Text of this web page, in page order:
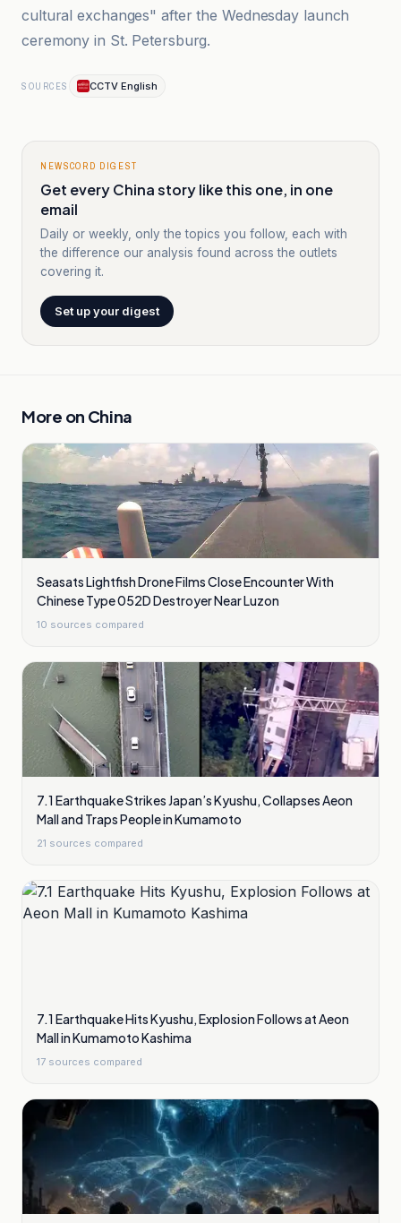
cultural exchanges" after the Wednesday launch
ceremony in St. Petersburg.
SOURCES CCTV English
NEWSCORD DIGEST
Get every China story like this one, in one
email
Daily or weekly, only the topics you follow, each with
the difference our analysis found across the outlets
covering it.
Set up your digest
More on China
Seasats Lightfish Drone Films Close Encounter With
Chinese Type 052D Destroyer Near Luzon
10 sources compared
7.1 Earthquake Strikes Japan’s Kyushu, Collapses Aeon
Mall and Traps People in Kumamoto
21 sources compared
7.1 Earthquake Hits Kyushu, Explosion Follows at Aeon
Mall in Kumamoto Kashima
17 sources compared